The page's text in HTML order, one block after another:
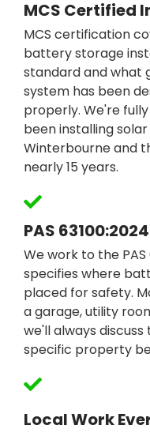
MCS Certified
MCS certification
battery storage
standard and what
system has been
properly. We're
been installing
Winterbourne and
nearly 15 years.
PAS
We work to the
specifies where
placed for safety.
a garage, utility
we'll always
specific property
Local Work